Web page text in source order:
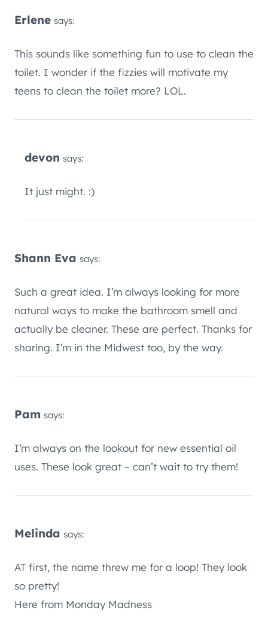
Erlene says:
This sounds like something fun to use to clean the
toilet. I wonder if the fizzies will motivate my
teens to clean the toilet more? LOL.
devon says:
It just might. :)
Shann Eva says:
Such a great idea. I’m always looking for more
natural ways to make the bathroom smell and
actually be cleaner. These are perfect. Thanks for
sharing. I’m in the Midwest too, by the way.
Pam says:
I’m always on the lookout for new essential oil
uses. These look great – can’t wait to try them!
Melinda says:
AT first, the name threw me for a loop! They look
so pretty!
Here from Monday Madness